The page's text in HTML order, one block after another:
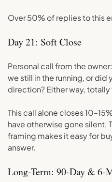
Over 50% of replies to this
Day 21: Soft Close
Personal call from the
we still in the running, or did
direction? Either way, totally
This call alone closes
have otherwise gone silent.
framing makes it easy for
answer.
Long-Term: 90-Day & 6-